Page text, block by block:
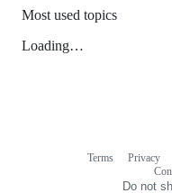
Most used topics
Loading…
Terms Privacy
Do not